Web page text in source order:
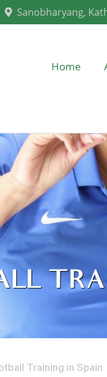
Sanobharyang,
Home
Training in Spain